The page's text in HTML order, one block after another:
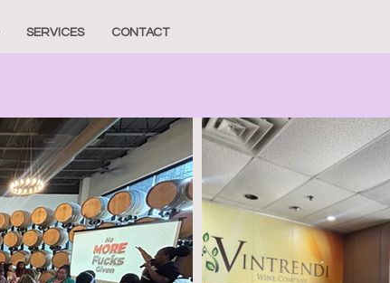
SERVICES CONTACT